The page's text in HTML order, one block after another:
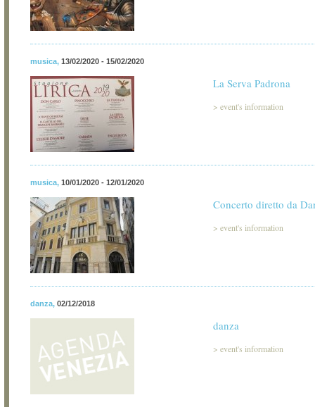
musica, 13/02/2020 - 15/02/2020
La Serva Padrona
> event's information
musica, 10/01/2020 - 12/01/2020
Concerto diretto da
> event's information
danza, 02/12/2018
danza
> event's information